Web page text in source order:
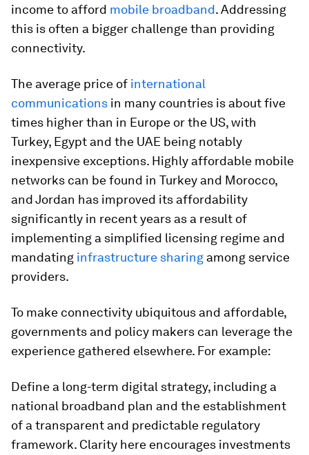
income to afford mobile broadband. Addressing
this is often a bigger challenge than providing
connectivity.
The average price of international
communications in many countries is about five
times higher than in Europe or the US, with
Turkey, Egypt and the UAE being notably
inexpensive exceptions. Highly affordable mobile
networks can be found in Turkey and Morocco,
and Jordan has improved its affordability
significantly in recent years as a result of
implementing a simplified licensing regime and
mandating infrastructure sharing among service
providers.
To make connectivity ubiquitous and affordable,
governments and policy makers can leverage the
experience gathered elsewhere. For example:
Define a long-term digital strategy, including a
national broadband plan and the establishment
of a transparent and predictable regulatory
framework. Clarity here encourages investments